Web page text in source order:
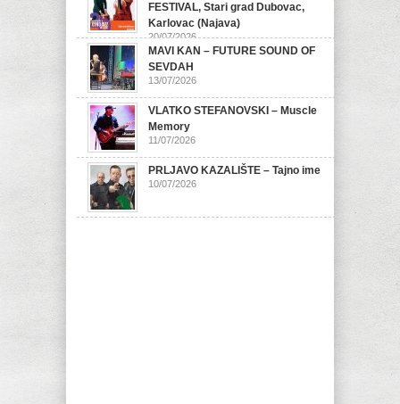
FESTIVAL, Stari grad Dubovac,
Karlovac (Najava)
20/07/2026
MAVI KAN – FUTURE SOUND OF
SEVDAH
13/07/2026
VLATKO STEFANOVSKI – Muscle
Memory
11/07/2026
PRLJAVO KAZALIŠTE – Tajno ime
10/07/2026